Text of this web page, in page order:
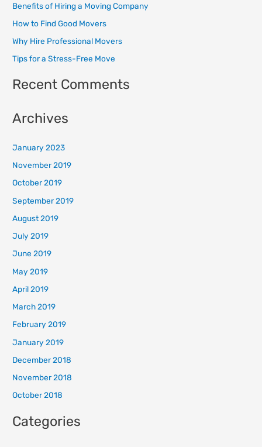
h
f
o
r
Benefits of Hiring a Moving Company
How to Find Good Movers
Why Hire Professional Movers
Tips for a Stress-Free Move
Recent Comments
Archives
January 2023
November 2019
October 2019
September 2019
August 2019
July 2019
June 2019
May 2019
April 2019
March 2019
February 2019
January 2019
December 2018
November 2018
October 2018
Categories